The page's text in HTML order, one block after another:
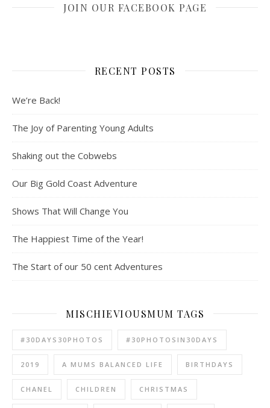
JOIN OUR FACEBOOK PAGE
RECENT POSTS
We’re Back!
The Joy of Parenting Young Adults
Shaking out the Cobwebs
Our Big Gold Coast Adventure
Shows That Will Change You
The Happiest Time of the Year!
The Start of our 50 cent Adventures
MISCHIEVIOUSMUM TAGS
#30DAYS30PHOTOS #30PHOTOSIN30DAYS
2019 A MUMS BALANCED LIFE BIRTHDAYS
CHANEL CHILDREN CHRISTMAS